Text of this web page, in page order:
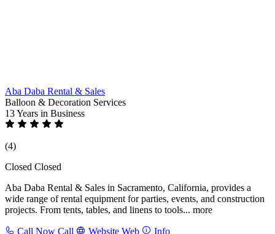
Aba Daba Rental & Sales
Balloon & Decoration Services
13 Years in Business
(4)
Closed Closed
Aba Daba Rental & Sales in Sacramento, California, provides a
wide range of rental equipment for parties, events, and construction
projects. From tents, tables, and linens to tools... more
Call Now Call Website Web Info